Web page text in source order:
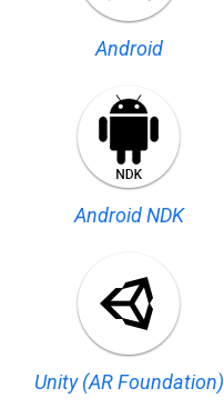
Android
Android NDK
Unity (AR Foundation)